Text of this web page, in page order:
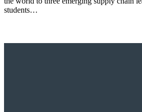
students…